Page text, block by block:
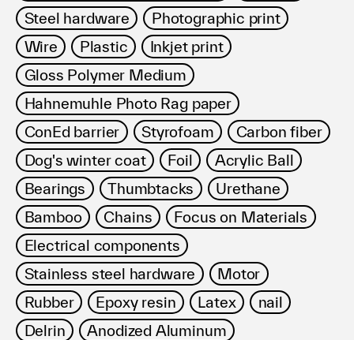
Steel hardware
Photographic print
Wire
Plastic
Inkjet print
Gloss Polymer Medium
Hahnemuhle Photo Rag paper
ConEd barrier
Styrofoam
Carbon fiber
Dog's winter coat
Foil
Acrylic Ball
Bearings
Thumbtacks
Urethane
Bamboo
Chains
Focus on Materials
Electrical components
Stainless steel hardware
Motor
Rubber
Epoxy resin Latex
nail
Delrin
Anodized Aluminum